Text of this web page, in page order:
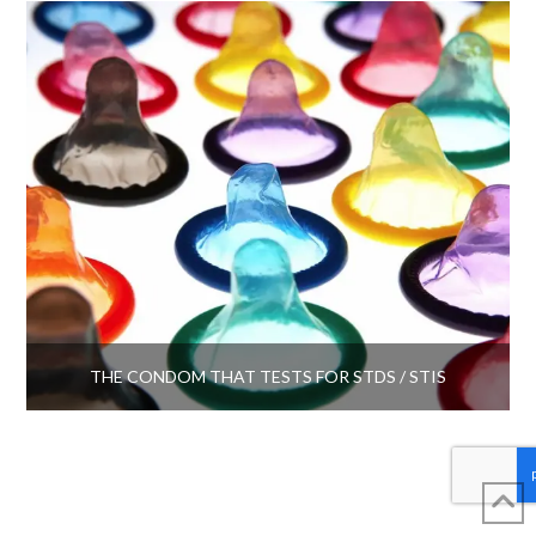
THE CONDOM THAT TESTS FOR STDS / STIS